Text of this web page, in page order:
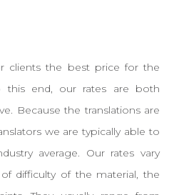
clients the best price for the
this end, our rates are both
Because the translations are
we are typically able to
average. Our rates vary
difficulty of the material, the